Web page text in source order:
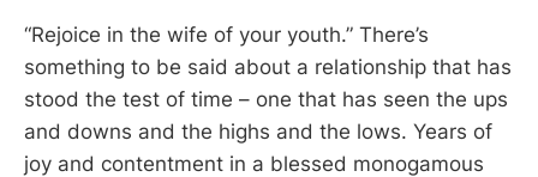
“Rejoice in the wife of your youth.” There’s
something to be said about a relationship that has
stood the test of time – one that has seen the ups
and downs and the highs and the lows. Years of
joy and contentment in a blessed monogamous